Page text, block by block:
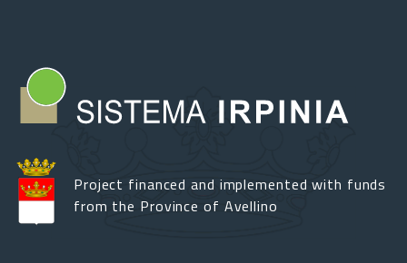
Project financed and implemented with funds
from the Province of Avellino